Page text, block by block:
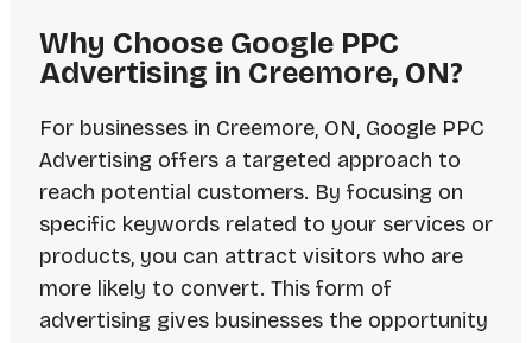
Why Choose Google PPC
Advertising in Creemore, ON?
For businesses in Creemore, ON, Google PPC
Advertising offers a targeted approach to
reach potential customers. By focusing on
specific keywords related to your services or
products, you can attract visitors who are
more likely to convert. This form of
advertising gives businesses the opportunity